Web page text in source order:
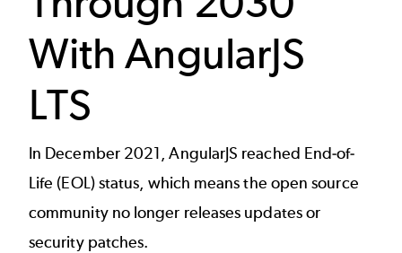
With AngularJS
LTS
In December 2021,AngularJS reached End-of-
Life (EOL)status, which means the open source
community no longer releases updates or
security patches.